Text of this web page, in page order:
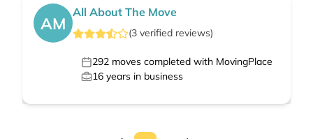
AM
All About The Move
(3 verified reviews)
292 moves completed with MovingPlace
16 years in business